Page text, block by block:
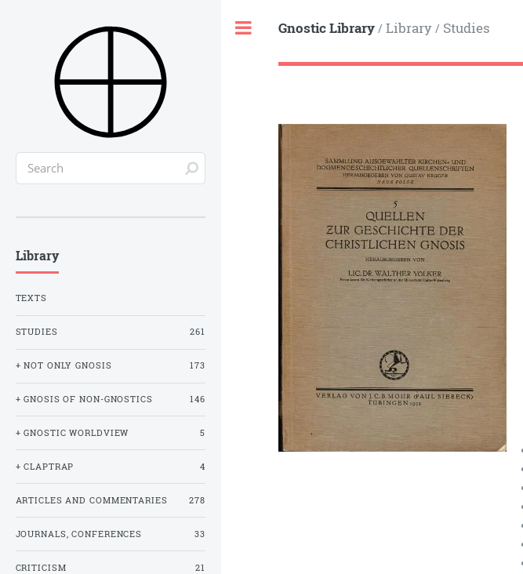
Gnostic Library/ Library/ Studies
Library
TEXTS
STUDIES 261
+ NOT ONLY GNOSIS 173
+ GNOSIS OF NON-GNOSTICS 146
+ GNOSTIC WORLDVIEW 5
+ CLAPTRAP 4
ARTICLES AND COMMENTARIES 278
JOURNALS, CONFERENCES 33
CRITICISM 21
Toggle